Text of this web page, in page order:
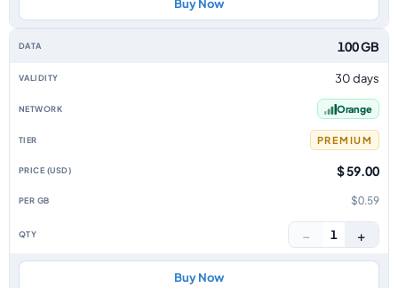
Buy Now
100 GB
30 days
Orange
PREMIUM
$ 59.00
$0.59
− 1 +
Buy Now